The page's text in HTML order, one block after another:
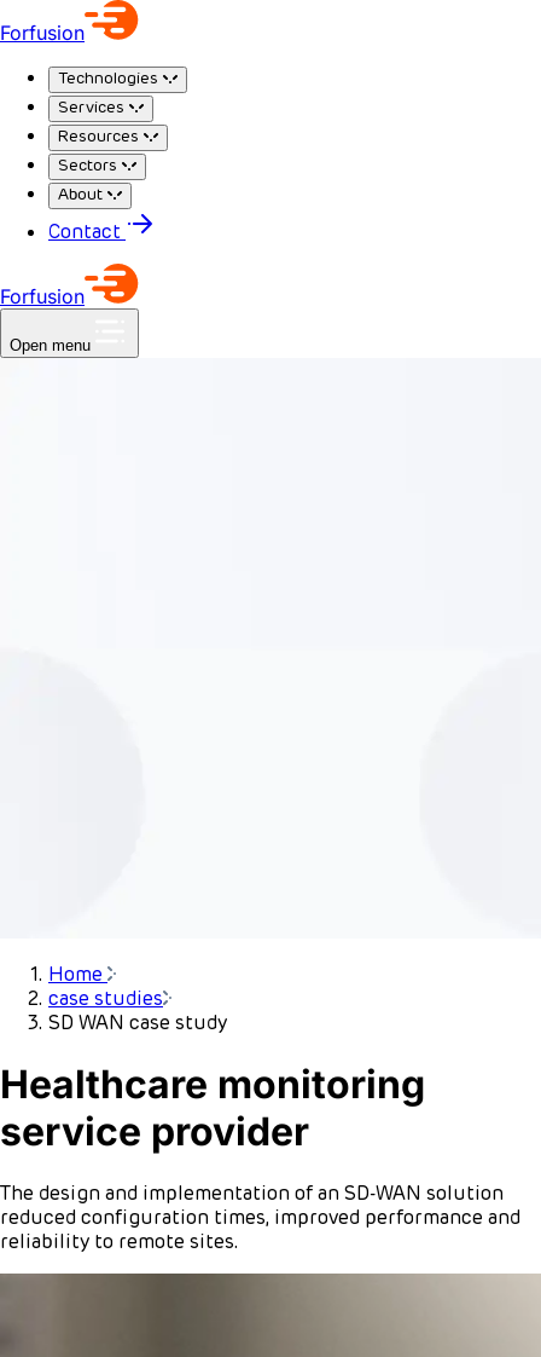
Forfusion
Technologies
Services
Resources
Sectors
About
Contact
Forfusion
Open menu
Home
case studies
SD WAN case study
Healthcare monitoring
service provider
The design and implementation of an SD-WAN solution
reduced configuration times, improved performance and
reliability to remote sites.